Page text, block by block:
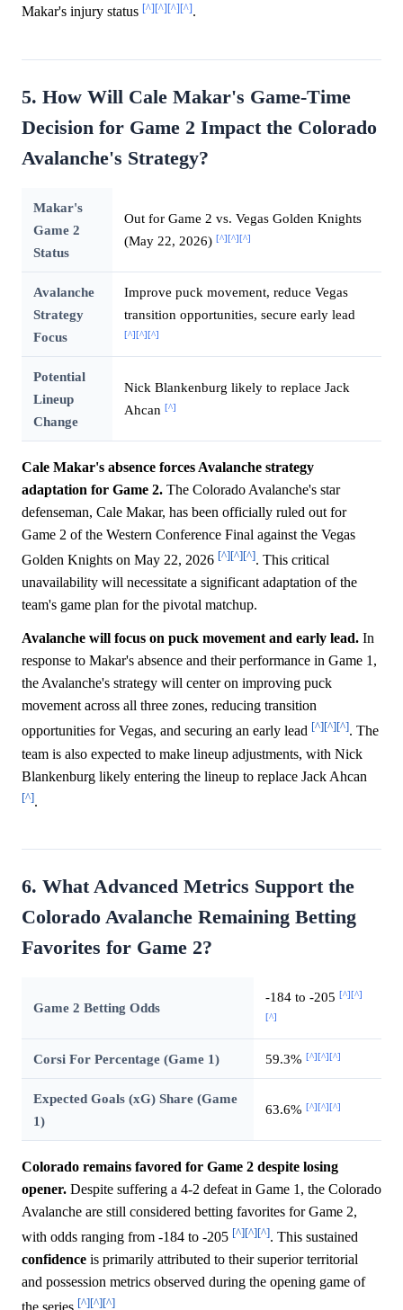
Makar's injury status [^][^][^][^].
5. How Will Cale Makar's Game-Time
Decision for Game 2 Impact the Colorado
Avalanche's Strategy?
Makar's
Game 2
Status
Out for Game 2 vs. Vegas Golden Knights
(May 22, 2026) [^][^][^]
Avalanche
Strategy
Focus
Improve puck movement, reduce Vegas
transition opportunities, secure early lead
[^][^][^]
Potential
Lineup
Change
Nick Blankenburg likely to replace Jack
Ahcan [^]
Cale Makar's absence forces Avalanche strategy
adaptation for Game 2. The Colorado Avalanche's star
defenseman, Cale Makar, has been officially ruled out for
Game 2 of the Western Conference Final against the Vegas
Golden Knights on May 22, 2026 [^][^][^]. This critical
unavailability will necessitate a significant adaptation of the
team's game plan for the pivotal matchup.
Avalanche will focus on puck movement and early lead. In
response to Makar's absence and their performance in Game 1,
the Avalanche's strategy will center on improving puck
movement across all three zones, reducing transition
opportunities for Vegas, and securing an early lead [^][^][^]. The
team is also expected to make lineup adjustments, with Nick
Blankenburg likely entering the lineup to replace Jack Ahcan
[^].
6. What Advanced Metrics Support the
Colorado Avalanche Remaining Betting
Favorites for Game 2?
Game 2 Betting Odds
-184 to -205 [^][^]
[^]
Corsi For Percentage (Game 1) 59.3% [^][^][^]
Expected Goals (xG) Share (Game
1)
63.6% [^][^][^]
Colorado remains favored for Game 2 despite losing
opener. Despite suffering a 4-2 defeat in Game 1, the Colorado
Avalanche are still considered betting favorites for Game 2,
with odds ranging from -184 to -205 [^][^][^]. This sustained
confidence is primarily attributed to their superior territorial
and possession metrics observed during the opening game of
[^][^][^]